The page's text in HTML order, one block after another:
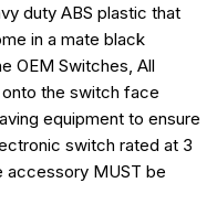
duty ABS plastic that
in a mate black
OEM Switches, All
the switch face
equipment to ensure
switch rated at 3
accessory MUST be